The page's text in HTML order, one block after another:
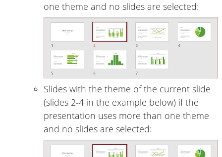
one theme and no slides are selected:
Slides with the theme of the current slide
(slides 2-4 in the example below) if the
presentation uses more than one theme
and no slides are selected: